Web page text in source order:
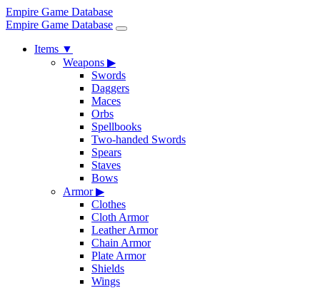
Empire Game Database
Empire Game Database
Items ▼
Weapons ▶
Swords
Daggers
Maces
Orbs
Spellbooks
Two-handed Swords
Spears
Staves
Bows
Armor▶
Clothes
Cloth Armor
Leather Armor
Chain Armor
Plate Armor
Shields
Wings